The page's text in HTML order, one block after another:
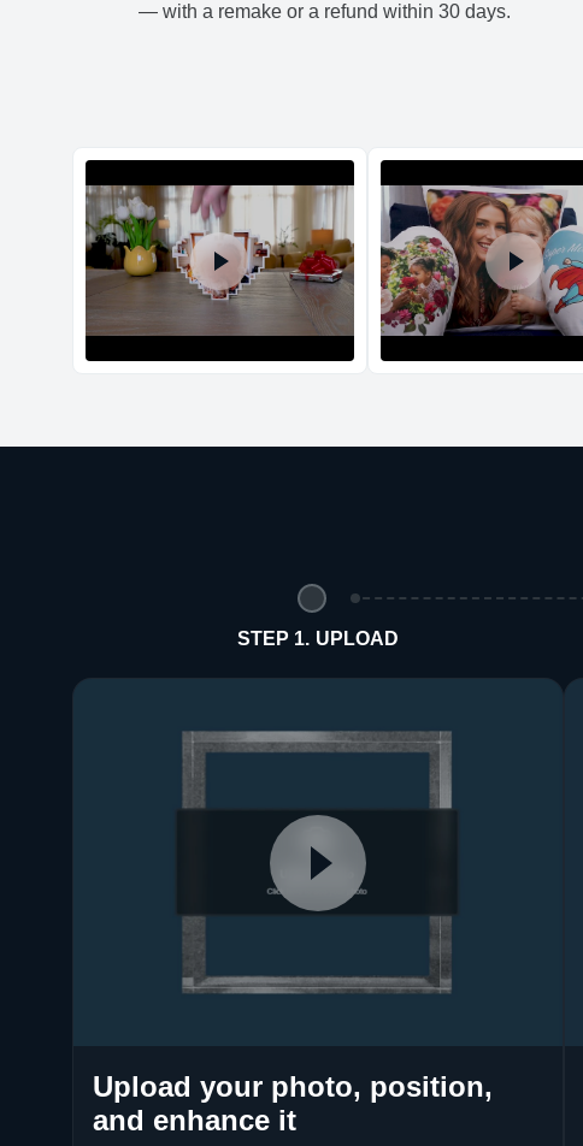
— with a remake or a refund within 30 days.
STEP 1. UPLOAD
Upload your photo, position,
and enhance it